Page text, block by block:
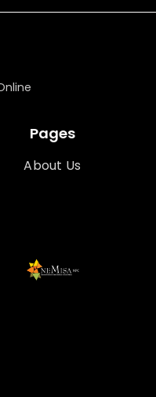
Pages
About Us